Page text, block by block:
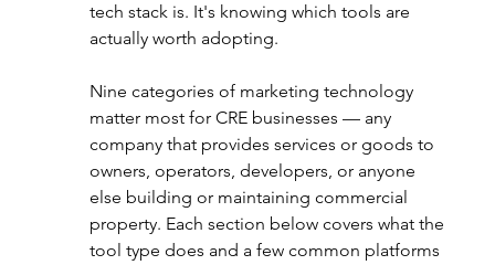
tech stack is. It's knowing which tools are
actually worth adopting.
Nine categories of marketing technology
matter most for CRE businesses — any
company that provides services or goods to
owners, operators, developers, or anyone
else building or maintaining commercial
property. Each section below covers what the
tool type does and a few common platforms